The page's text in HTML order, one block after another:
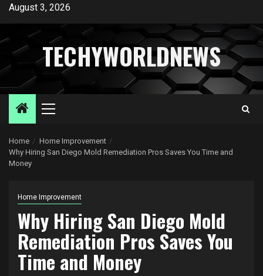
Skip
content
August 3, 2026
TECHYWORLDNEWS
Primary
Home
Home Improvement
Why Hiring San Diego Mold Remediation Pros Saves You Time and
Money
Home Improvement
Why Hiring San Diego Mold
Remediation Pros Saves You
Time and Money